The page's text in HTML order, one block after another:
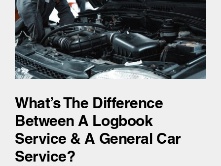
What’s The Difference
Between A Logbook
Service & A General Car
Service?